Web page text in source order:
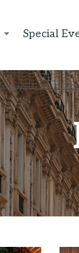
Special